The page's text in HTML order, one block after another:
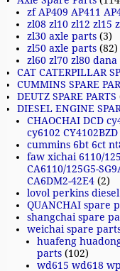
zf AP409 AP411
zl08 zl10 zl12 zl15
zl30 axle parts (3)
zl50 axle parts (82)
zl60 zl70 zl80
CAT CATERPILLAR
CUMMINS SPARE
DEUTZ SPARE PARTS
DIESEL ENGINE
CHAOCHAI DCD
cy6102
cummins 6bt 6ct
faw xichai 6110/
CA6110/125G5-
CA6DM2-42E4 (2)
lovol perkins
QUANCHAI spare
shangchai spare
weichai spare
huafeng
parts (102)
wd615 wd618